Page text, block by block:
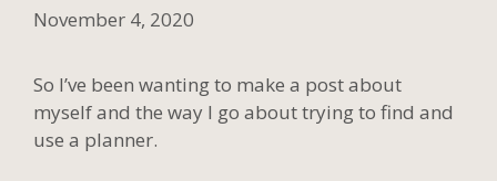
November 4, 2020
So I’ve been wanting to make a post about
myself and the way I go about trying to find and
use a planner.